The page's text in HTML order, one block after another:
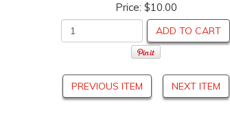
Price: $10.00
ADD TO CART
PREVIOUS ITEM NEXT ITEM